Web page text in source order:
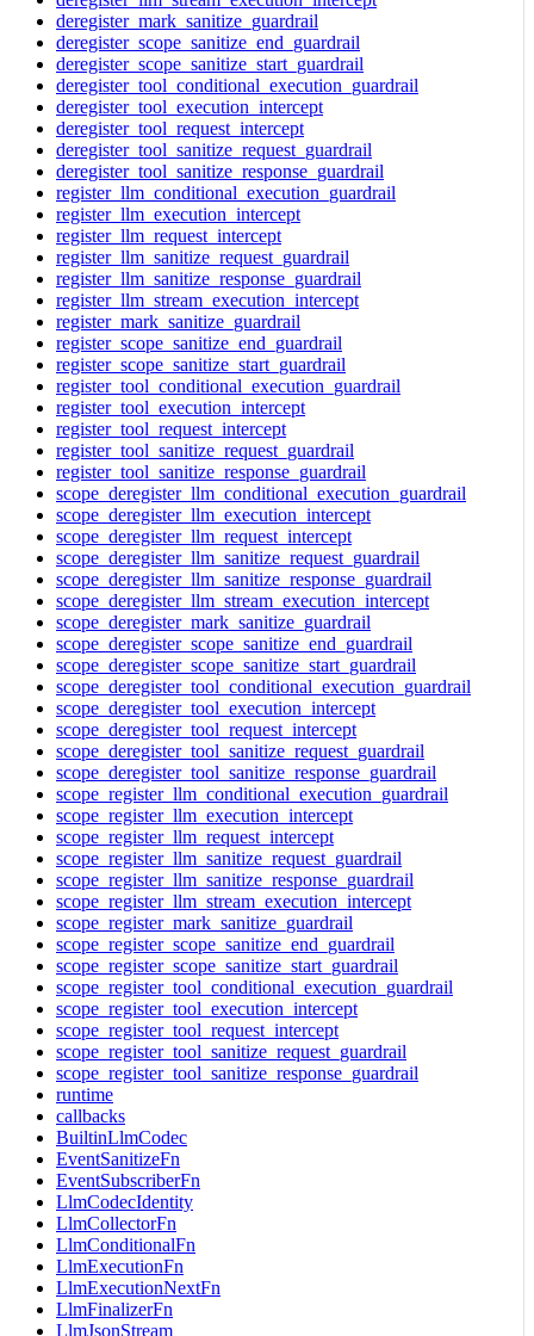
deregister_mark_sanitize_guardrail
deregister_scope_sanitize_end_guardrail
deregister_scope_sanitize_start_guardrail
deregister_tool_conditional_execution_guardrail
deregister_tool_execution_intercept
deregister_tool_request_intercept
deregister_tool_sanitize_request_guardrail
deregister_tool_sanitize_response_guardrail
register_llm_conditional_execution_guardrail
register_llm_execution_intercept
register_llm_request_intercept
register_llm_sanitize_request_guardrail
register_llm_sanitize_response_guardrail
register_llm_stream_execution_intercept
register_mark_sanitize_guardrail
register_scope_sanitize_end_guardrail
register_scope_sanitize_start_guardrail
register_tool_conditional_execution_guardrail
register_tool_execution_intercept
register_tool_request_intercept
register_tool_sanitize_request_guardrail
register_tool_sanitize_response_guardrail
scope_deregister_llm_conditional_execution_guardrail
scope_deregister_llm_execution_intercept
scope_deregister_llm_request_intercept
scope_deregister_llm_sanitize_request_guardrail
scope_deregister_llm_sanitize_response_guardrail
scope_deregister_llm_stream_execution_intercept
scope_deregister_mark_sanitize_guardrail
scope_deregister_scope_sanitize_end_guardrail
scope_deregister_scope_sanitize_start_guardrail
scope_deregister_tool_conditional_execution_guardrail
scope_deregister_tool_execution_intercept
scope_deregister_tool_request_intercept
scope_deregister_tool_sanitize_request_guardrail
scope_deregister_tool_sanitize_response_guardrail
scope_register_llm_conditional_execution_guardrail
scope_register_llm_execution_intercept
scope_register_llm_request_intercept
scope_register_llm_sanitize_request_guardrail
scope_register_llm_sanitize_response_guardrail
scope_register_llm_stream_execution_intercept
scope_register_mark_sanitize_guardrail
scope_register_scope_sanitize_end_guardrail
scope_register_scope_sanitize_start_guardrail
scope_register_tool_conditional_execution_guardrail
scope_register_tool_execution_intercept
scope_register_tool_request_intercept
scope_register_tool_sanitize_request_guardrail
scope_register_tool_sanitize_response_guardrail
runtime
callbacks
BuiltinLlmCodec
EventSanitizeFn
EventSubscriberFn
LlmCodecIdentity
LlmCollectorFn
LlmConditionalFn
LlmExecutionFn
LlmExecutionNextFn
LlmFinalizerFn
LlmJsonStream